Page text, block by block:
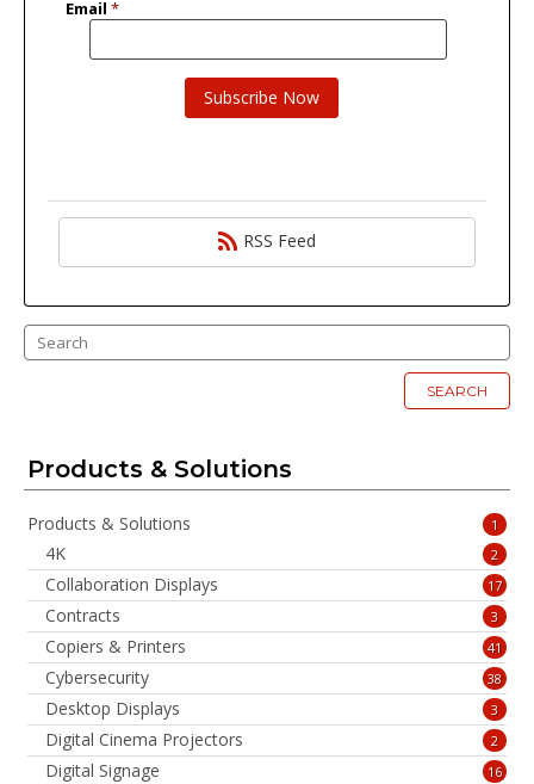
RSS Feed
SEARCH
Products & Solutions
Products & Solutions 1
4K 2
Collaboration Displays 17
Contracts 3
Copiers & Printers 41
Cybersecurity 38
Desktop Displays 3
Digital Cinema Projectors 2
Digital Signage 16